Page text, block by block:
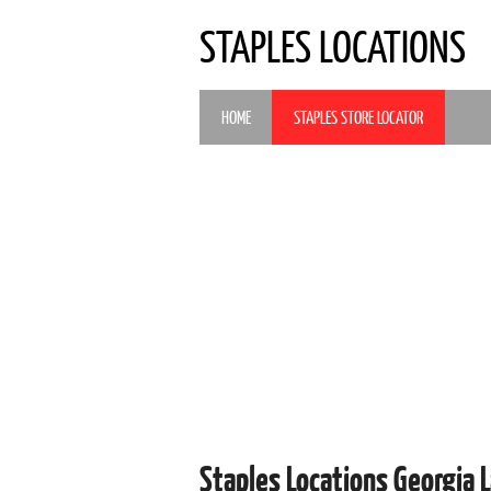
STAPLES LOCATIONS
HOME STAPLES STORE LOCATOR
Staples Locations Georgia